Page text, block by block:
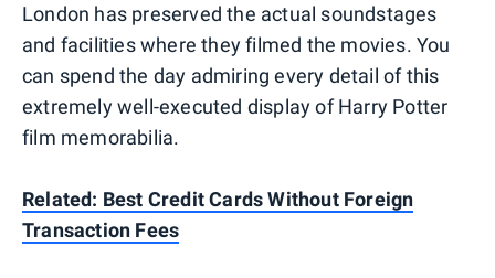
London has preserved the actual soundstages
and facilities where they filmed the movies. You
can spend the day admiring every detail of this
extremely well-executed display of Harry Potter
film memorabilia.
Related: Best Credit Cards Without Foreign
Transaction Fees